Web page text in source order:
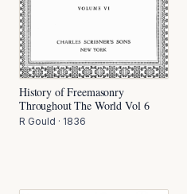
History of Freemasonry
Throughout The World Vol 6
R Gould · 1836